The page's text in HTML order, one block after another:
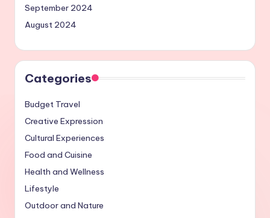
September 2024
August 2024
Categories
Budget Travel
Creative Expression
Cultural Experiences
Food and Cuisine
Health and Wellness
Lifestyle
Outdoor and Nature